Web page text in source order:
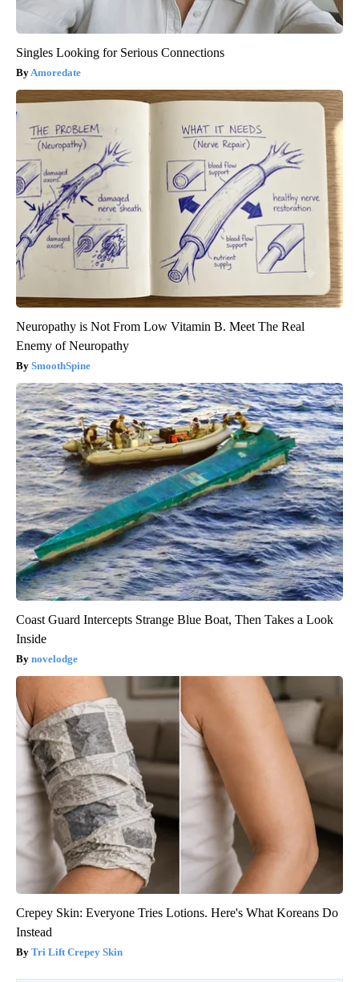
Singles Looking for Serious Connections
Amoredate
Neuropathy is Not From Low Vitamin B. Meet The Real
Enemy of Neuropathy
SmoothSpine
Coast Guard Intercepts Strange Blue Boat, Then Takes a Look
Inside
novelodge
Crepey Skin: Everyone Tries Lotions. Here's What Koreans Do
Instead
Tri Lift Crepey Skin